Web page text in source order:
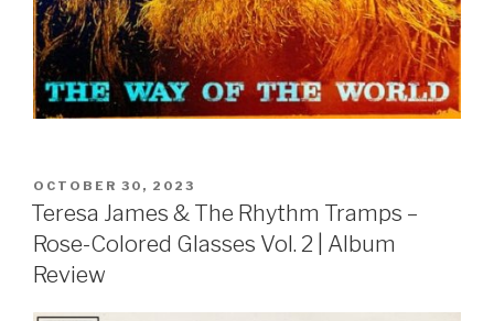
POSTED
ON
OCTOBER 30, 2023
Teresa James & The Rhythm Tramps –
Rose-Colored Glasses Vol. 2 | Album
Review